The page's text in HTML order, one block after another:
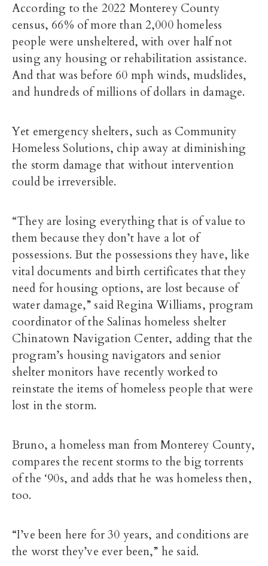
According to the 2022 Monterey County
census, 66% of more than 2,000 homeless
people were unsheltered, with over half not
using any housing or rehabilitation assistance.
And that was before 60 mph winds, mudslides,
and hundreds of millions of dollars in damage.
Yet emergency shelters, such as Community
Homeless Solutions, chip away at diminishing
the storm damage that without intervention
could be irreversible.
“They are losing everything that is of value to
them because they don’t have a lot of
possessions. But the possessions they have, like
vital documents and birth certificates that they
need for housing options, are lost because of
water damage,” said Regina Williams, program
coordinator of the Salinas homeless shelter
Chinatown Navigation Center, adding that the
program’s housing navigators and senior
shelter monitors have recently worked to
reinstate the items of homeless people that were
lost in the storm.
Bruno, a homeless man from Monterey County,
compares the recent storms to the big torrents
of the ‘90s, and adds that he was homeless then,
too.
“I’ve been here for 30 years, and conditions are
the worst they’ve ever been,” he said.